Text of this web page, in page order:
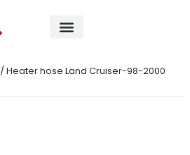
/ Heater hose Land Cruiser-98-2000